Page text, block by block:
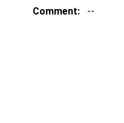
Comment:
--